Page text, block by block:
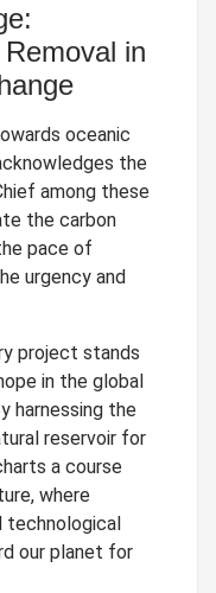
in
oceanic
the
among these
the carbon
pace of
urgency and
project stands
in the global
harnessing the
reservoir for
a course
where
technological
our planet for